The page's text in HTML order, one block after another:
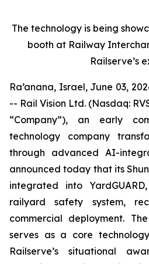
The technology is being
booth at Railway
Railserve’s
Ra’anana, Israel, June 03,
-- Rail Vision Ltd. (Nasdaq:
“Company”), an early
technology company
through advanced AI-
announced today that its
integrated into
railyard safety system,
commercial deployment.
serves as a core
Railserve’s situational